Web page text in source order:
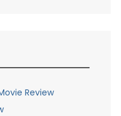
Review